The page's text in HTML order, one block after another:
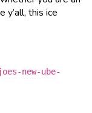
y’all, this ice
new-ube-